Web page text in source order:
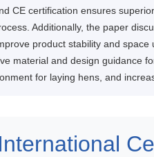
CE certification ensures
Additionally, the paper
product stability and
material and design guidance
for laying hens, and